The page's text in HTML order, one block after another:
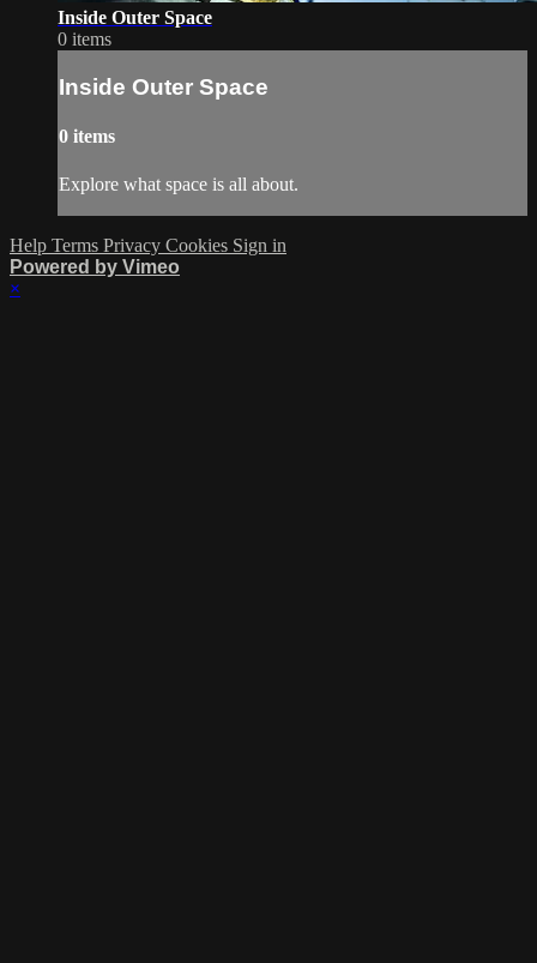
Inside Outer Space
0 items
Inside Outer Space
0 items
Explore what space is all about.
Help Terms Privacy Cookies Sign in
Powered by Vimeo
×